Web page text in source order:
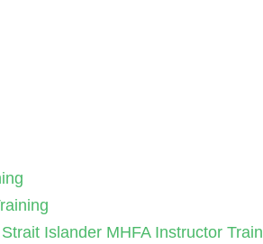
Islander MHFA Instructor